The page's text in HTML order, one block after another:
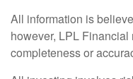
All information is
however, LPL
completeness or